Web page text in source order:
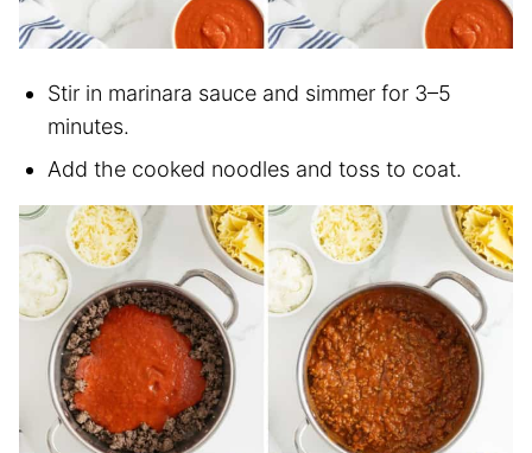
Stir in marinara sauce and simmer for 3–5
minutes.
Add the cooked noodles and toss to coat.